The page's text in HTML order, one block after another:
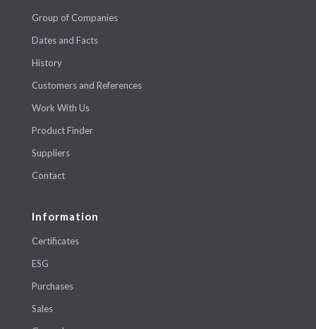
Group of Companies
Dates and Facts
History
Customers and References
Work With Us
Product Finder
Suppliers
Contact
Information
Certificates
ESG
Purchases
Sales